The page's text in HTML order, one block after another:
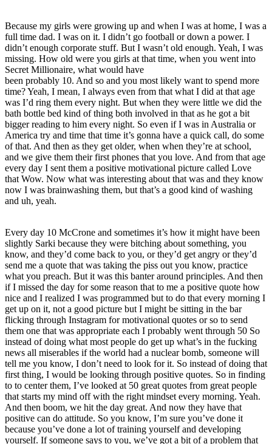
Because my girls were growing up and when I was at home, I was a
full time dad. I was on it. I didn’t go football or down a power. I
didn’t enough corporate stuff. But I wasn’t old enough. Yeah, I was
missing. How old were you girls at that time, when you went into
Secret Millionaire, what would have
been probably 10. And so and you most likely want to spend more
time? Yeah, I mean, I always even from that what I did at that age
was I’d ring them every night. But when they were little we did the
bath bottle bed kind of thing both involved in that as he got a bit
bigger reading to him every night. So even if I was in Australia or
America try and time that time it’s gonna have a quick call, do some
of that. And then as they get older, when when they’re at school,
and we give them their first phones that you love. And from that age
every day I sent them a positive motivational picture called Love
that Wow. Now what was interesting about that was and they know
now I was brainwashing them, but that’s a good kind of washing
and uh, yeah.
Every day 10 McCrone and sometimes it’s how it might have been
slightly Sarki because they were bitching about something, you
know, and they’d come back to you, or they’d get angry or they’d
send me a quote that was taking the piss out you know, practice
what you preach. But it was this banter around principles. And then
if I missed the day for some reason that to me a positive quote how
nice and I realized I was programmed but to do that every morning I
get up on it, not a good picture but I might be sitting in the bar
flicking through Instagram for motivational quotes or so to send
them one that was appropriate each I probably went through 50 So
instead of doing what most people do get up what’s in the fucking
news all miserables if the world had a nuclear bomb, someone will
tell me you know, I don’t need to look for it. So instead of doing that
first thing, I would be looking through positive quotes. So in finding
to to center them, I’ve looked at 50 great quotes from great people
that starts my mind off with the right mindset every morning. Yeah.
And then boom, we hit the day great. And now they have that
positive can do attitude. So you know, I’m sure you’ve done it
because you’ve done a lot of training yourself and developing
yourself. If someone says to you, we’ve got a bit of a problem that